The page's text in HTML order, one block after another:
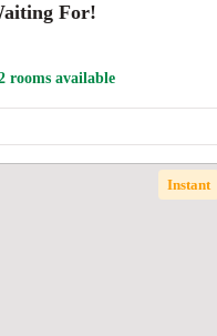
For!
rooms available
Instant